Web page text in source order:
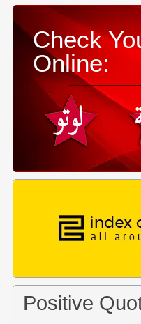
Check
Online:
Positive